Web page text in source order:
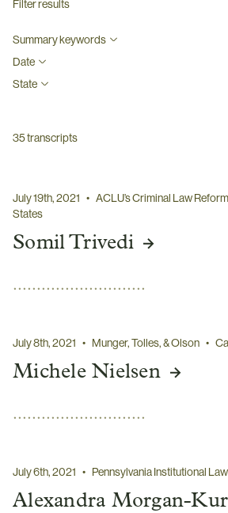
Filter results
Summary keywords
Date
State
35transcripts
July 19th, 2021 • ACLU’s Criminal Law
States
Somil Trivedi
July 8th, 2021 • Munger, Tolles, & Olson •
Michele Nielsen
July 6th, 2021 • Pennsylvania Institutional
Alexandra Morgan-